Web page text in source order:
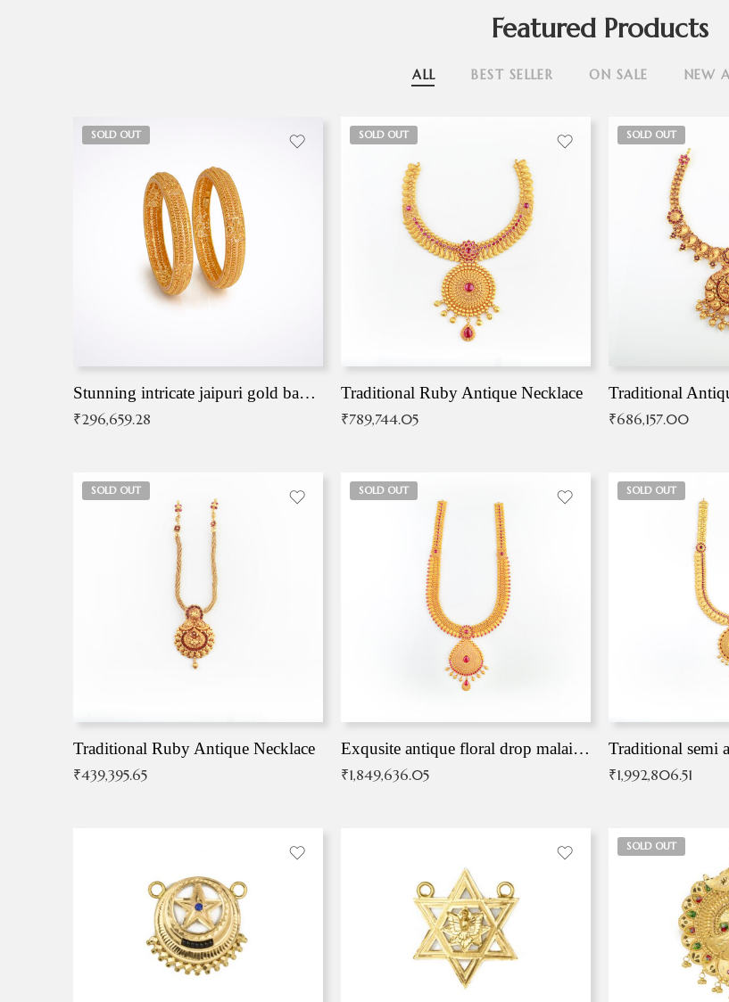
Featured Products
ALL BEST SELLER ON SALE NEW
SOLD OUT
Stunning intricate jaipuri gold bangles (Copy)
₹296,659.28
SOLD OUT
Traditional Ruby Antique Necklace
₹789,744.05
SOLD OUT
₹686,157.00
SOLD OUT
Traditional Ruby Antique Necklace
₹439,395.65
SOLD OUT
Exqusite antique floral drop malai with kemp stones
₹1,849,636.05
SOLD OUT
Traditional semi
₹1,992,806.51
SOLD OUT